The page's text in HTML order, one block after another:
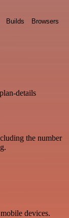
Builds Browsers
details
the number
devices.